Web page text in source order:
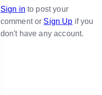
Sign in to post your
comment or Sign Up if you
don't have any account.